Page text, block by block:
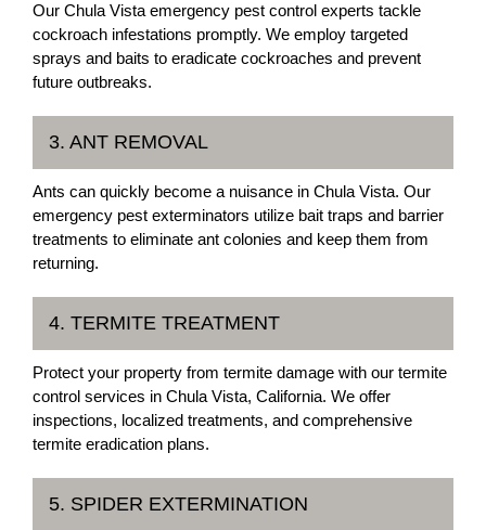
Our Chula Vista emergency pest control experts tackle
cockroach infestations promptly. We employ targeted
sprays and baits to eradicate cockroaches and prevent
future outbreaks.
3. ANT REMOVAL
Ants can quickly become a nuisance in Chula Vista. Our
emergency pest exterminators utilize bait traps and barrier
treatments to eliminate ant colonies and keep them from
returning.
4. TERMITE TREATMENT
Protect your property from termite damage with our termite
control services in Chula Vista, California. We offer
inspections, localized treatments, and comprehensive
termite eradication plans.
5. SPIDER EXTERMINATION